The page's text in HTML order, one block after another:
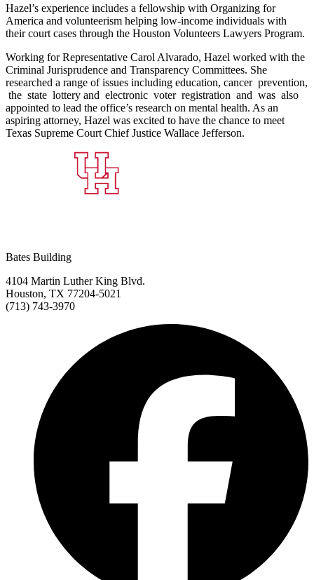
Hazel’s experience includes a fellowship with Organizing for
America and volunteerism helping low‐income individuals with
their court cases through the Houston Volunteers Lawyers Program.
Working for Representative Carol Alvarado, Hazel worked with the
Criminal Jurisprudence and Transparency Committees. She
researched a range of issues including education, cancer prevention,
the state lottery and electronic voter registration and was also
appointed to lead the office’s research on mental health. As an
aspiring attorney, Hazel was excited to have the chance to meet
Texas Supreme Court Chief Justice Wallace Jefferson.
Bates Building
4104 Martin Luther King Blvd.
Houston, TX 77204-5021
(713) 743-3970